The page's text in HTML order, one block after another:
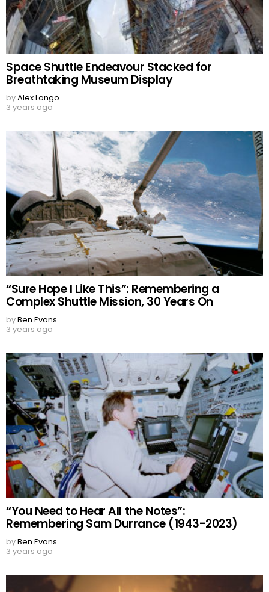
Space Shuttle Endeavour Stacked for
Breathtaking Museum Display
byAlex Longo
3 years ago
“Sure Hope I Like This”: Remembering a
Complex Shuttle Mission, 30 Years On
byBen Evans
3 years ago
“You Need to Hear All the Notes”:
Remembering Sam Durrance (1943-2023)
byBen Evans
3 years ago